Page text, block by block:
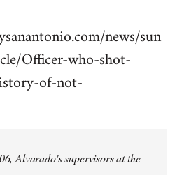
news/sun
Officer-who-shot-
of-not-
Alvarado's supervisors at the